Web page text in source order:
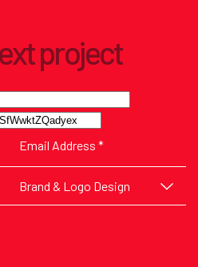
project
Brand & Logo Design